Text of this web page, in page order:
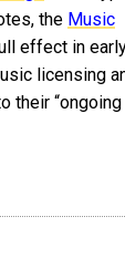
the Music
effect in
licensing
their “ongoing